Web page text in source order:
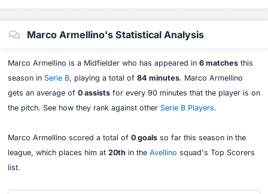
Marco Armellino's Statistical Analysis
Marco Armellino is a Midfielder who has appeared in 6 matchesthis
season in Serie B, playing a total of 84 minutes. Marco Armellino
gets an average of 0 assistsfor every 90 minutes that the player is on
the pitch. See how they rank against other Serie B Players.
Marco Armellino scored a total of 0 goalsso far this season in the
league, which places him at 20th in the Avellino squad's Top Scorers
list.